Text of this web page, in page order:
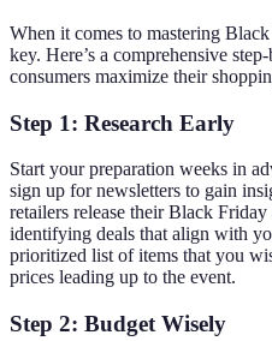
When it comes to mastering
key. Here’s a comprehensive
consumers maximize their
Step 1: Research Early
Start your preparation weeks in
sign up for newsletters to gain
retailers release their Black
identifying deals that align with
prioritized list of items that you
prices leading up to the event.
Step 2: Budget Wisely